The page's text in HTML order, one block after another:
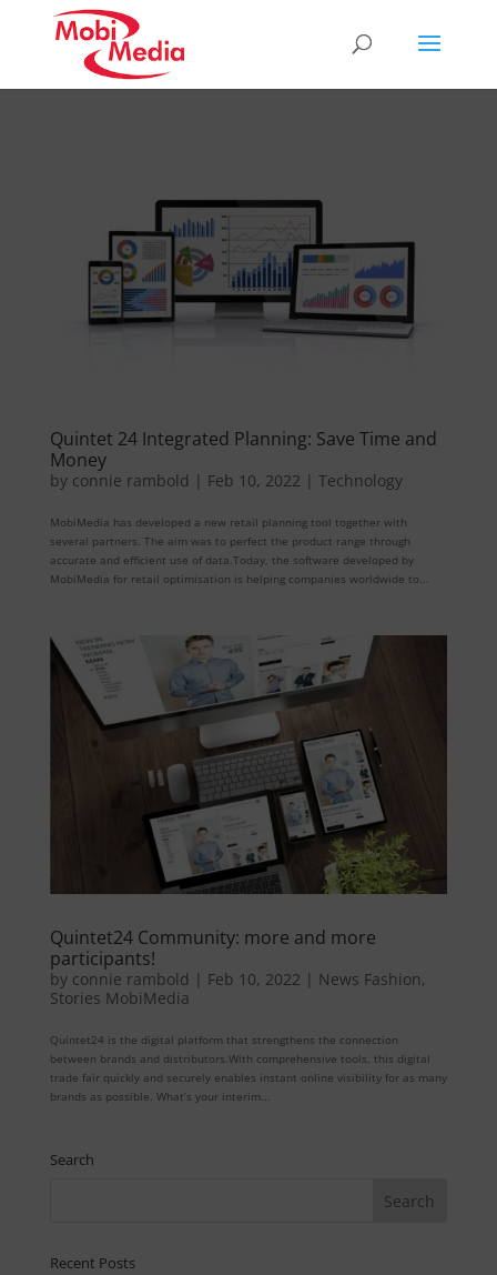
Quintet 24 Integrated Planning: Save Time and
Money
by connie rambold | Feb 10, 2022 | Technology
MobiMedia has developed a new retail planning tool together with
several partners. The aim was to perfect the product range through
accurate and efficient use of data.Today, the software developed by
MobiMedia for retail optimisation is helping companies worldwide to...
Quintet24 Community: more and more
participants!
by connie rambold | Feb 10, 2022 | News Fashion,
Stories MobiMedia
Quintet24 is the digital platform that strengthens the connection
between brands and distributors.With comprehensive tools, this digital
trade fair quickly and securely enables instant online visibility for as many
brands as possible. What’s your interim...
Search
Recent Posts